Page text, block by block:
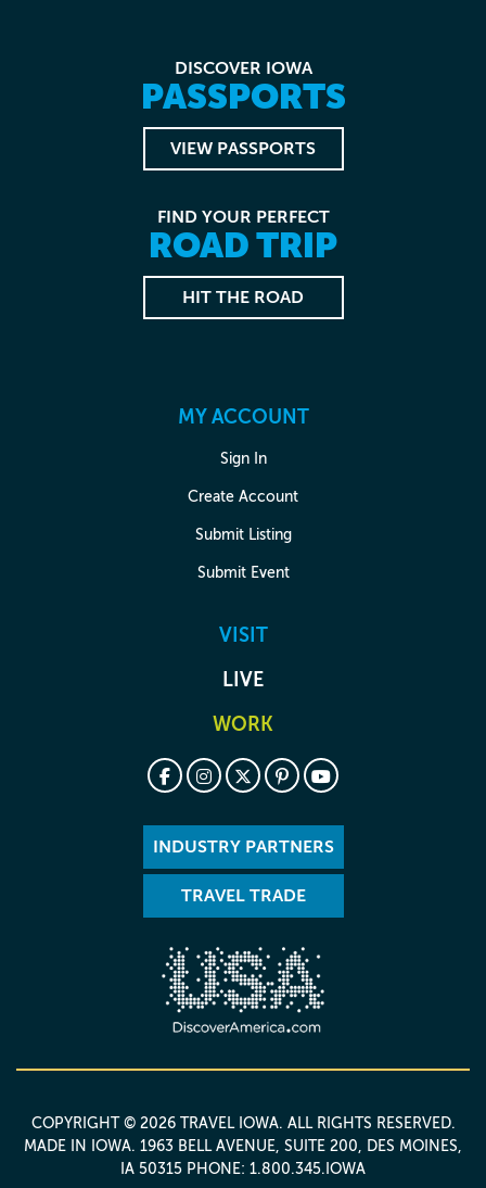
DISCOVER IOWA
PASSPORTS
VIEW PASSPORTS
FIND YOUR PERFECT
ROAD TRIP
HIT THE ROAD
MY ACCOUNT
Sign In
Create Account
Submit Listing
Submit Event
VISIT
LIVE
WORK
INDUSTRY PARTNERS
TRAVEL TRADE
COPYRIGHT © 2026 TRAVEL IOWA. ALL RIGHTS RESERVED.
MADE IN IOWA. 1963 BELL AVENUE, SUITE 200, DES MOINES,
IA 50315 PHONE: 1.800.345.IOWA